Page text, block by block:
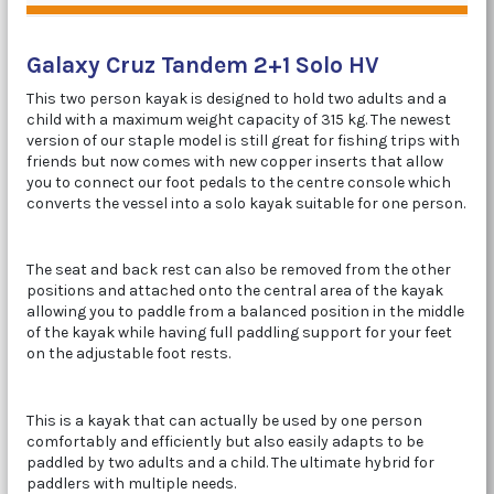
Galaxy Cruz Tandem 2+1 Solo HV
This two person kayak is designed to hold two adults and a
child with a maximum weight capacity of 315 kg. The newest
version of our staple model is still great for fishing trips with
friends but now comes with new copper inserts that allow
you to connect our foot pedals to the centre console which
converts the vessel into a solo kayak suitable for one person.
The seat and back rest can also be removed from the other
positions and attached onto the central area of the kayak
allowing you to paddle from a balanced position in the middle
of the kayak while having full paddling support for your feet
on the adjustable foot rests.
This is a kayak that can actually be used by one person
comfortably and efficiently but also easily adapts to be
paddled by two adults and a child. The ultimate hybrid for
paddlers with multiple needs.